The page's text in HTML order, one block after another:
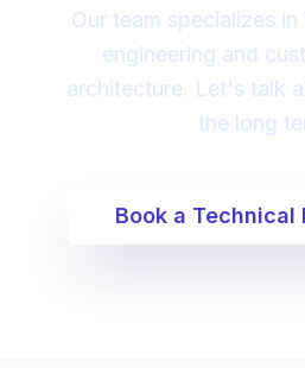
Our team specializes
engineering and
architecture. Let's talk
the long
Book a Technical